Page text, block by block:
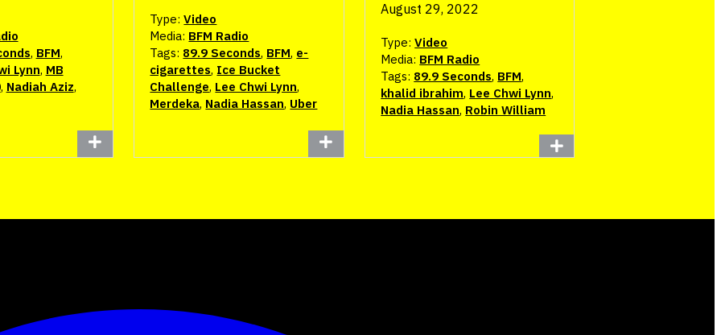
, BFM,
Lynn, MB
, Nadiah Aziz,
Type:Video
Media: BFM Radio
Tags: 89.9 Seconds, BFM, e-
cigarettes, Ice Bucket
Challenge, Lee Chwi Lynn,
Merdeka, Nadia Hassan, Uber
August 29, 2022
Type:Video
Media: BFM Radio
Tags: 89.9 Seconds, BFM,
khalid ibrahim, Lee Chwi Lynn,
Nadia Hassan, Robin William